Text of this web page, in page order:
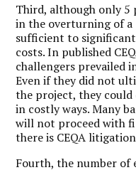
Third, although only 5
in the overturning of
sufficient to
costs. In published
challengers prevailed
Even if they did not
the project, they
in costly ways. Many
will not proceed with
there is CEQA
Fourth, the number of